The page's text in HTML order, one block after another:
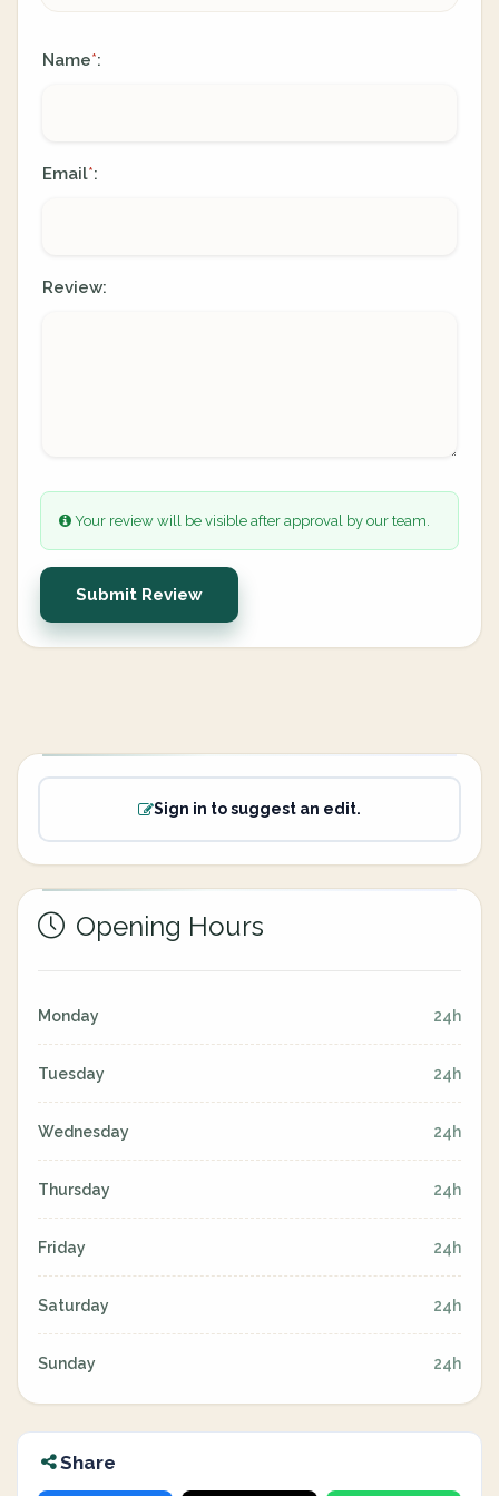
Name*:
Email*:
Review:
Your review will be visible after approval by our team.
Submit Review
Sign in to suggest an edit.
Opening Hours
Monday 24h
Tuesday 24h
Wednesday 24h
Thursday 24h
Friday 24h
Saturday 24h
Sunday 24h
Share